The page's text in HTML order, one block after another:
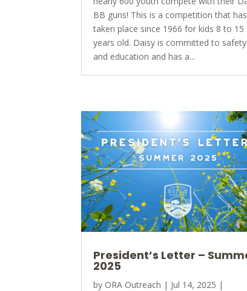
BB guns! This is a competition that has
taken place since 1966 for kids 8 to 15
years old. Daisy is committed to safety
and education and has a...
President’s Letter –
2025
by ORA Outreach | Jul 14, 2025 |